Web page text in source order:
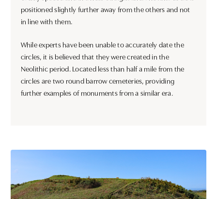
positioned slightly further away from the others and not
in line with them.
While experts have been unable to accurately date the
circles, it is believed that they were created in the
Neolithic period. Located less than half a mile from the
circles are two round barrow cemeteries, providing
further examples of monuments from a similar era.